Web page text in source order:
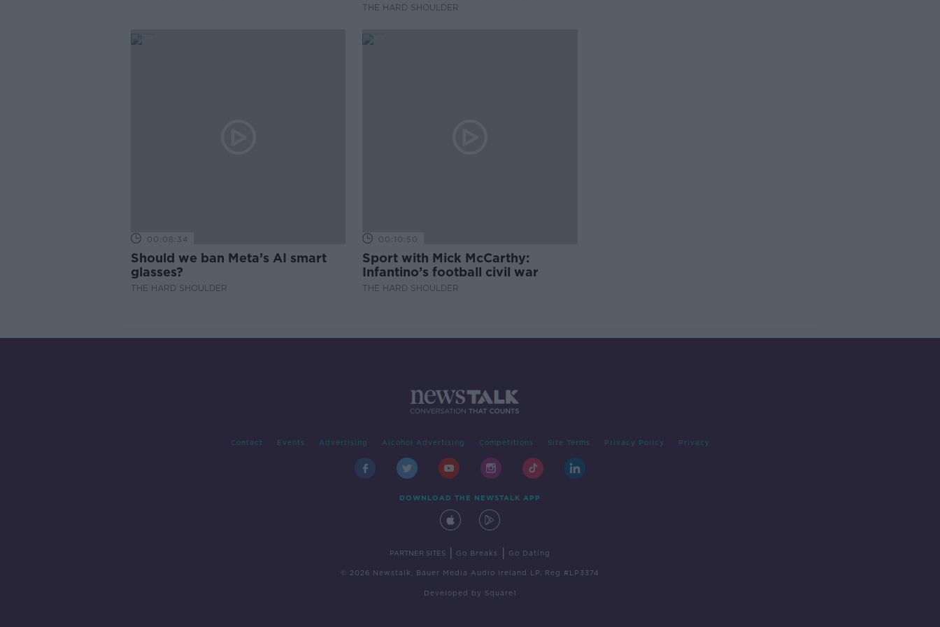
professional development
THE HARD SHOULDER
00:08:34
Should we ban Meta’s AI smart
glasses?
THE HARD SHOULDER
00:10:50
Sport with Mick McCarthy:
Infantino’s football civil war
THE HARD SHOULDER
Contact Events Advertising Alcohol Advertising Competitions Site Terms Privacy Policy Privacy
DOWNLOAD THE NEWSTALK APP
PARTNER SITES Go Breaks Go Dating
© 2026 Newstalk, Bauer Media Audio Ireland LP, Reg #LP3374
Developed by Square1